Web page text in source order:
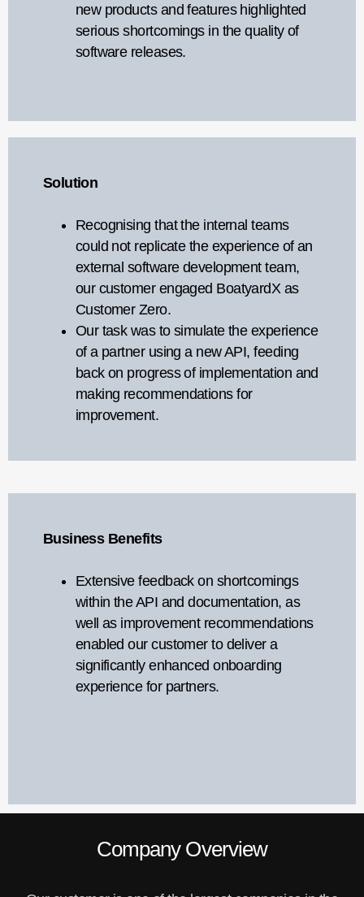
new products and features highlighted
serious shortcomings in the quality of
software releases.
Solution
Recognising that the internal teams
could not replicate the experience of an
external software development team,
our customer engaged BoatyardX as
Customer Zero.
Our task was to simulate the experience
of a partner using a new API, feeding
back on progress of implementation and
making recommendations for
improvement.
Business Benefits
Extensive feedback on shortcomings
within the API and documentation, as
well as improvement recommendations
enabled our customer to deliver a
significantly enhanced onboarding
experience for partners.
Company Overview